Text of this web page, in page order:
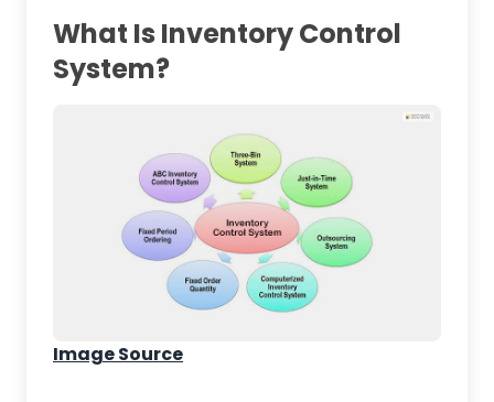
What Is Inventory Control
System?
Image Source